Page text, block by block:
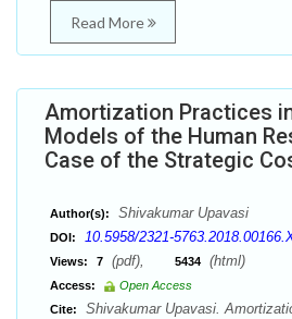
Read More
Amortization Practices
Models of the Human
Case of the Strategic
Author(s): Shivakumar Upavasi
DOI: 10.5958/2321-
Views: 7 (pdf), 5434 (html)
Access:
Open Access
Cite:
Shivakumar Upavasi.